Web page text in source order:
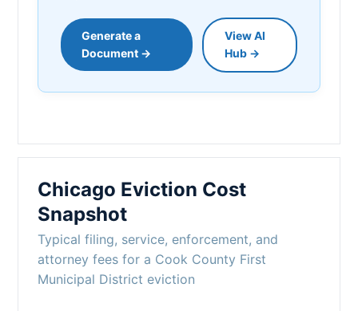
Generate a
Document →
View AI
Hub →
Chicago Eviction Cost
Snapshot
Typical filing, service, enforcement, and
attorney fees for a Cook County First
Municipal District eviction